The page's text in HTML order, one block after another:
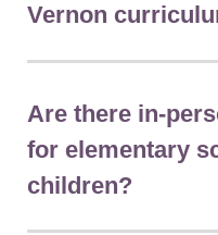
Vernon
Are there in-
for elementary
children?